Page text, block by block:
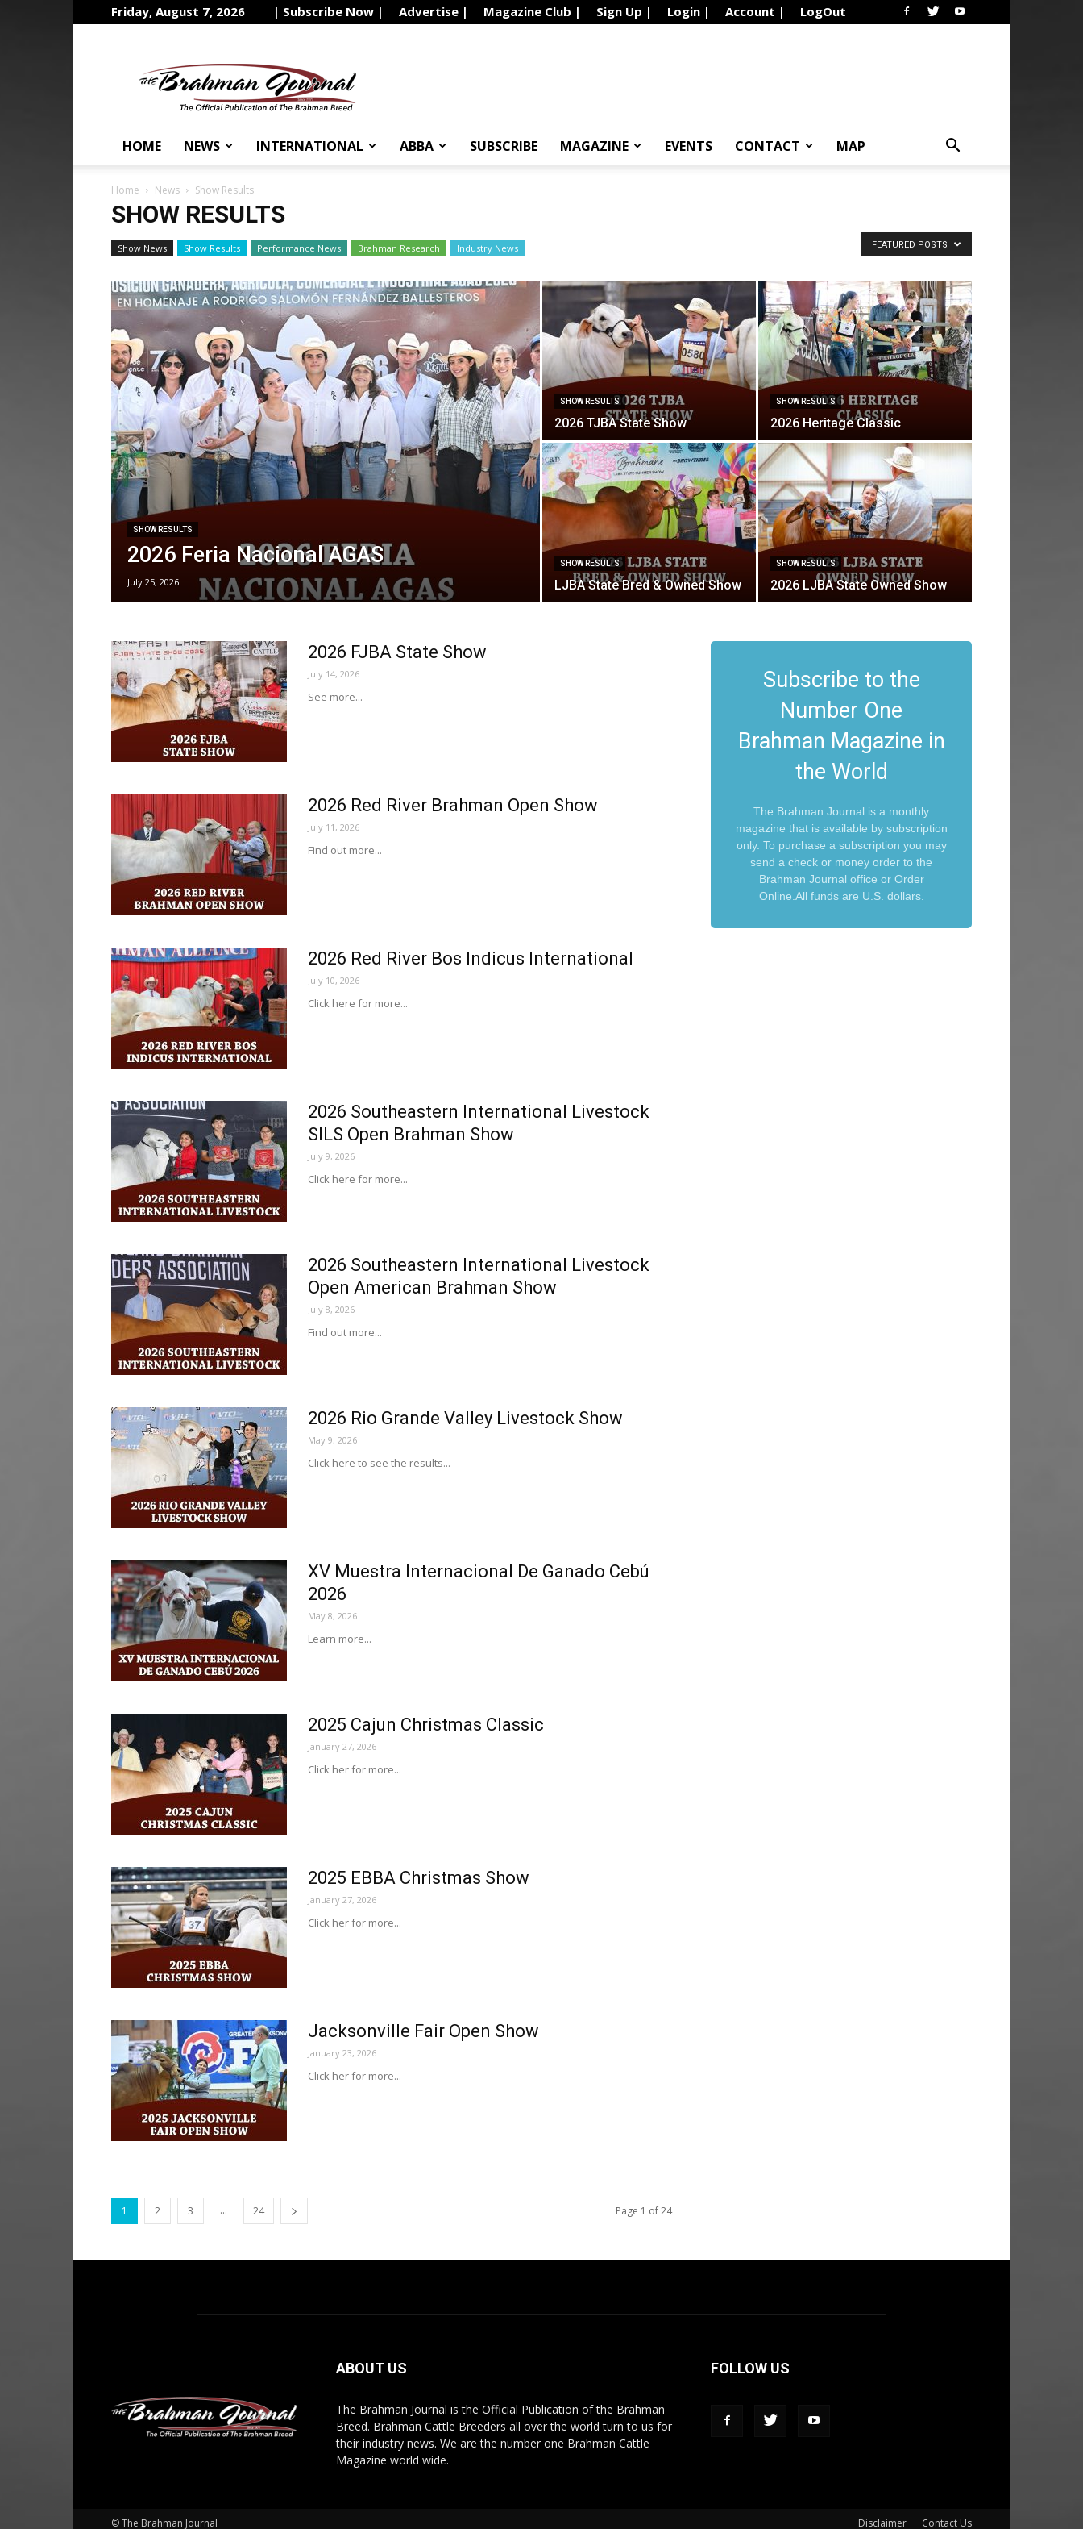
Friday, August 7, 2026 | Subscribe Now | Advertise | Magazine Club | Sign Up | Login | Account | LogOut
Brahman
Journal
HOME NEWS INTERNATIONAL ABBA SUBSCRIBE MAGAZINE EVENTS CONTACT MAP
Home News Show Results
SHOW RESULTS
Show News Show Results Performance News Brahman Research Industry News FEATURED POSTS
SHOW RESULTS
2026 Feria Nacional AGAS
July 25, 2026
SHOW RESULTS
2026 TJBA State Show
SHOW RESULTS
2026 Heritage Classic
SHOW RESULTS
LJBA State Bred & Owned Show
SHOW RESULTS
2026 LJBA State Owned Show
2026 FJBA State Show
July 14, 2026
See more...
2026 Red River Brahman Open Show
July 11, 2026
Find out more...
2026 Red River Bos Indicus International
July 10, 2026
Click here for more...
2026 Southeastern International Livestock
SILS Open Brahman Show
July 9, 2026
Click here for more...
2026 Southeastern International Livestock
Open American Brahman Show
July 8, 2026
Find out more...
2026 Rio Grande Valley Livestock Show
May 9, 2026
Click here to see the results...
XV Muestra Internacional De Ganado Cebú
2026
May 8, 2026
Learn more...
2025 Cajun Christmas Classic
January 27, 2026
Click her for more...
2025 EBBA Christmas Show
January 27, 2026
Click her for more...
Jacksonville Fair Open Show
January 23, 2026
Click her for more...
1 2 3 ... 24 Page 1 of 24
Subscribe to the
Number One
Brahman Magazine in
the World
The Brahman Journal is a monthly
magazine that is available by subscription
only. To purchase a subscription you may
send a check or money order to the
Brahman Journal office or Order
Online.All funds are U.S. dollars.
ABOUT US
The Brahman Journal is the Official Publication of the Brahman
Breed. Brahman Cattle Breeders all over the world turn to us for
their industry news. We are the number one Brahman Cattle
Magazine world wide.
FOLLOW US
Disclaimer Contact Us
© The Brahman Journal